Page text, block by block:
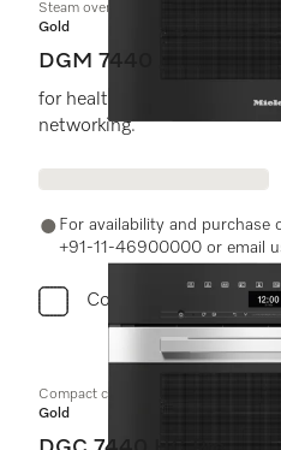
Steam oven with microwave
Gold
DGM 7440
for healthy cooking and
networking.
For availability and purchase
+91-11-46900000 or email
Compare
Compact combination steam oven
Gold